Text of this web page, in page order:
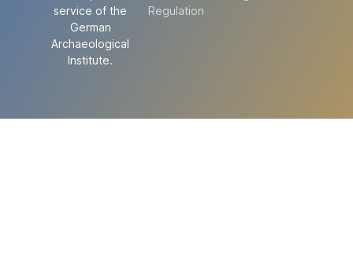
service of the
German
Archaeological
Institute.
Regulation